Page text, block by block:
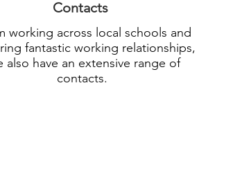
working across local schools and
fantastic working relationships,
also have an extensive range of
contacts.
Contacts